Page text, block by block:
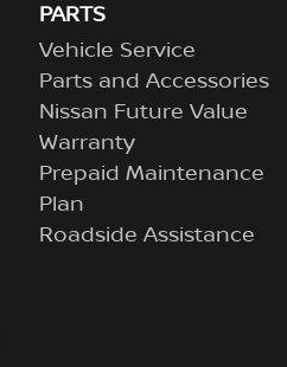
PARTS
Vehicle Service
Parts and Accessories
Nissan Future Value
Warranty
Prepaid Maintenance
Plan
Roadside Assistance